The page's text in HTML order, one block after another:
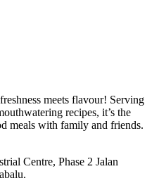
meets flavour! Serving
recipes, it’s the
meals with family and friends.
Centre, Phase 2 Jalan